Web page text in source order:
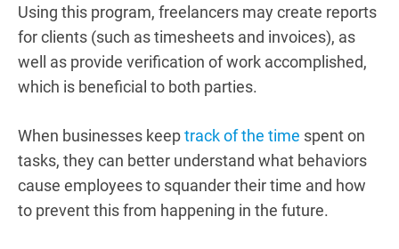
Using this program, freelancers may create reports
for clients (such as timesheets and invoices), as
well as provide verification of work accomplished,
which is beneficial to both parties.
When businesses keeptrack of the time spent on
tasks, they can better understand what behaviors
cause employees to squander their time and how
to prevent this from happening in the future.